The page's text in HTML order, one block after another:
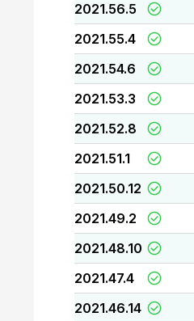
2021.56.5
2021.55.4
2021.54.6
2021.53.3
2021.52.8
2021.51.1
2021.50.12
2021.49.2
2021.48.10
2021.47.4
2021.46.14